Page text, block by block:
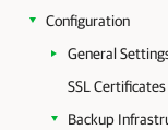
Configuration
General
SSL Certificates
Backup